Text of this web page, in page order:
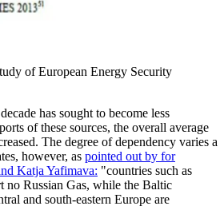
of European Energy Security
has sought to become less
of these sources, the overall average
The degree of dependency varies a
however, as pointed out by for
Katja Yafimava: "countries such as
no Russian Gas, while the Baltic
and south-eastern Europe are